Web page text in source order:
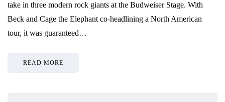
take in three modern rock giants at the Budweiser Stage. With
Beck and Cage the Elephant co-headlining a North American
tour, it was guaranteed…
READ MORE